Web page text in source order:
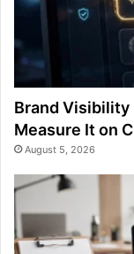
Brand Visibility
Measure It on
August 5, 2026